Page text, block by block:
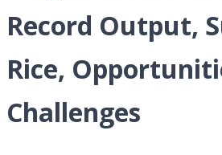
Record Output,
Rice,
Challenges